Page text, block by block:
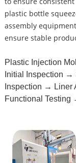
plastic bottle
assembly
ensure stable
Plastic Injection
Initial Inspection
Inspection →
Functional